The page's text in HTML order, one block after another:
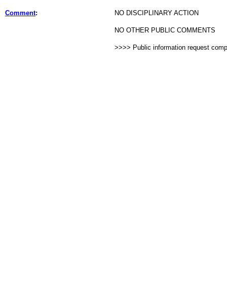
Comment: NO DISCIPLINARY ACTION
NO OTHER PUBLIC COMMENTS
>>>> Public information request